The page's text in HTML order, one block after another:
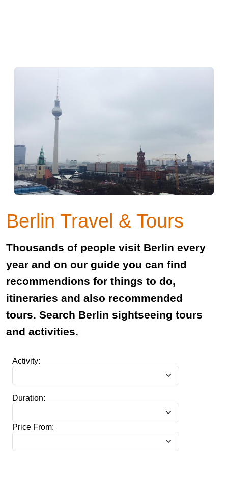
Berlin Travel & Tours
Thousands of people visit Berlin every
year and on our guide you can find
recommendions for things to do,
itineraries and also recommended
tours. Search Berlin sightseeing tours
and activities.
Activity:
Duration:
Price From: